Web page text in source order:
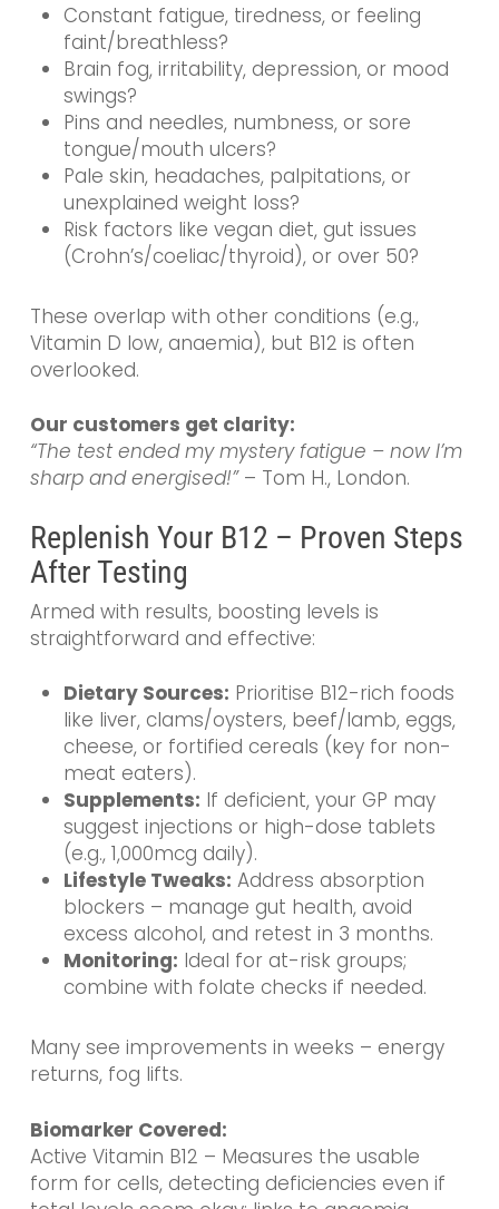
Constant fatigue, tiredness, or feeling
faint/breathless?
Brain fog, irritability, depression, or mood
swings?
Pins and needles, numbness, or sore
tongue/mouth ulcers?
Pale skin, headaches, palpitations, or
unexplained weight loss?
Risk factors like vegan diet, gut issues
(Crohn’s/coeliac/thyroid), or over 50?
These overlap with other conditions (e.g.,
Vitamin D low, anaemia), but B12 is often
overlooked.
Our customers get clarity:
“The test ended my mystery fatigue – now I’m
sharp and energised!”– Tom H., London.
Replenish Your B12 – Proven Steps
After Testing
Armed with results, boosting levels is
straightforward and effective:
Dietary Sources: Prioritise B12-rich foods
like liver, clams/oysters, beef/lamb, eggs,
cheese, or fortified cereals (key for non-
meat eaters).
Supplements: If deficient, your GP may
suggest injections or high-dose tablets
(e.g., 1,000mcg daily).
Lifestyle Tweaks: Address absorption
blockers – manage gut health, avoid
excess alcohol, and retest in 3 months.
Monitoring: Ideal for at-risk groups;
combine with folate checks if needed.
Many see improvements in weeks – energy
returns, fog lifts.
Biomarker Covered:
Active Vitamin B12 – Measures the usable
form for cells, detecting deficiencies even if